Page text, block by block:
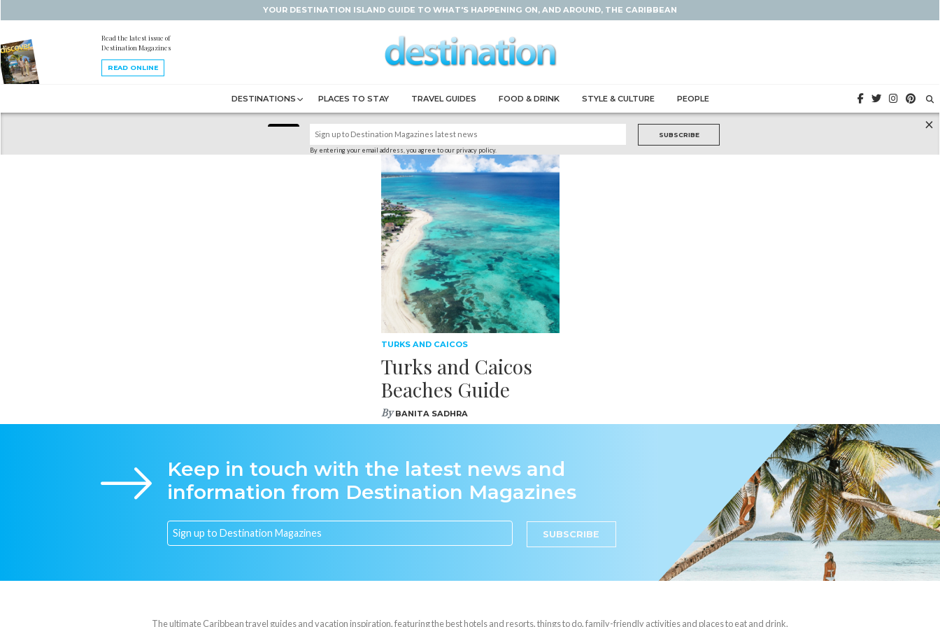
YOUR DESTINATION ISLAND GUIDE TO WHAT'S HAPPENING ON, AND AROUND, THE CARIBBEAN
Read the latest issue of
Destination Magazines
READ ONLINE
DESTINATIONS PLACES TO STAY TRAVEL GUIDES FOOD & DRINK STYLE & CULTURE PEOPLE
By entering your email address, you agree to our privacy policy.
SUBSCRIBE
×
TURKS AND CAICOS
Turks and Caicos
Beaches Guide
ByBANITA SADHRA
Keep in touch with the latest news and
information from Destination Magazines
SUBSCRIBE
The ultimate Caribbean travel guides and vacation inspiration, featuring the best hotels and resorts, things to do, family-friendly activities and places to eat and drink.